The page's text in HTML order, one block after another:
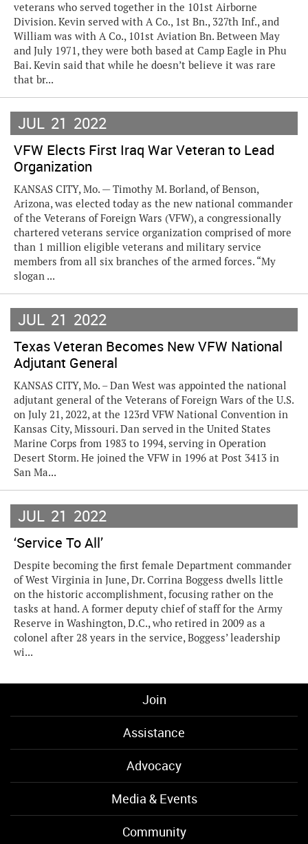
veterans who served together in the 101st Airborne
Division. Kevin served with A Co., 1st Bn., 327th Inf., and
William was with A Co., 101st Aviation Bn. Between May
and July 1971, they were both based at Camp Eagle in Phu
Bai. Kevin said that while he doesn’t believe it was rare
that br...
JUL 21 2022
VFW Elects First Iraq War Veteran to Lead
Organization
KANSAS CITY, Mo. — Timothy M. Borland, of Benson,
Arizona, was elected today as the new national commander
of the Veterans of Foreign Wars (VFW), a congressionally
chartered veterans service organization comprised of more
than 1 million eligible veterans and military service
members from all six branches of the armed forces. “My
slogan ...
JUL 21 2022
Texas Veteran Becomes New VFW National
Adjutant General
KANSAS CITY, Mo. – Dan West was appointed the national
adjutant general of the Veterans of Foreign Wars of the U.S.
on July 21, 2022, at the 123rd VFW National Convention in
Kansas City, Missouri. Dan served in the United States
Marine Corps from 1983 to 1994, serving in Operation
Desert Storm. He joined the VFW in 1996 at Post 3413 in
San Ma...
JUL 21 2022
‘Service To All’
Despite becoming the first female Department commander
of West Virginia in June, Dr. Corrina Boggess dwells little
on the historic accomplishment, focusing rather on the
tasks at hand. A former deputy chief of staff for the Army
Reserve in Washington, D.C., who retired in 2009 as a
colonel after 28 years in the service, Boggess’ leadership
wi...
Join
Assistance
Advocacy
Media & Events
Community